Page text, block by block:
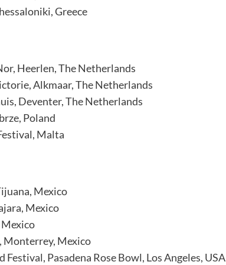
Greece
Heerlen, The Netherlands
Alkmaar, The Netherlands
Deventer, The Netherlands
Poland
Malta
Mexico
Mexico
Monterrey, Mexico
Festival, Pasadena Rose Bowl, Los Angeles, USA